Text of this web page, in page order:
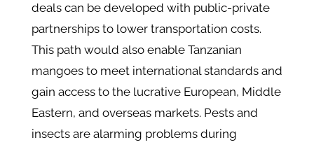
deals can be developed with public-private
partnerships to lower transportation costs.
This path would also enable Tanzanian
mangoes to meet international standards and
gain access to the lucrative European, Middle
Eastern, and overseas markets. Pests and
insects are alarming problems during